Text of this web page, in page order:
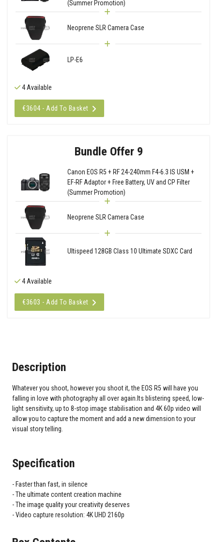
(Summer Promotion)
Neoprene SLR Camera Case
LP-E6
4 Available
€3604 - Add To Basket
Bundle Offer 9
Canon EOS R5 + RF 24-240mm F4-6.3 IS USM +
EF-RF Adaptor + Free Battery, UV and CP Filter
(Summer Promotion)
Neoprene SLR Camera Case
Ultispeed 128GB Class 10 Ultimate SDXC Card
4 Available
€3603 - Add To Basket
Description
Whatever you shoot, however you shoot it, the EOS R5 will have you
falling in love with photography all over again.Its blistering speed, low-
light sensitivity, up to 8-stop image stabilisation and 4K 60p video will
allow you to capture the moment and add a new dimension to your
visual story telling.
Specification
Faster than fast, in silence
The ultimate content creation machine
The image quality your creativity deserves
Video capture resolution: 4K UHD 2160p